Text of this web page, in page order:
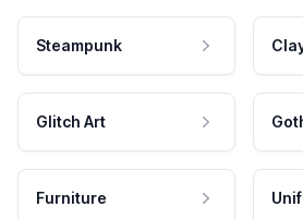
Steampunk
Glitch Art
Furniture